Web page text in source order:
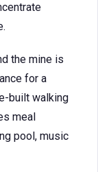
the mine is
for a
built walking
meal
pool, music